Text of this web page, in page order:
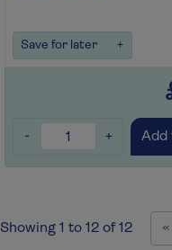
Save for later +
- + Add
Showing 1 to 12 of 12 «